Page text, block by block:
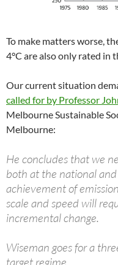
To make matters worse,
4°C are also only rated in
Our current situation
called for by Professor
Melbourne Sustainable
Melbourne:
He concludes that we
both at the national
achievement of
scale and speed will
incremental change.
Wiseman goes for a
target regime.